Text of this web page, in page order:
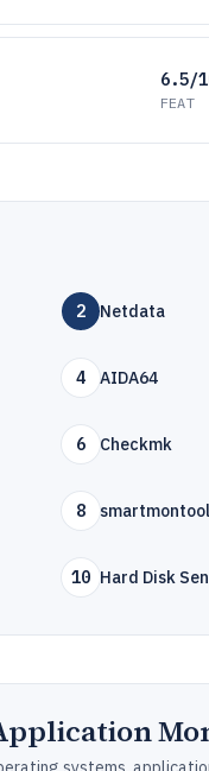
6.5/
FEAT
2 Netdata
4 AIDA64
6 Checkmk
8
10 Hard Disk